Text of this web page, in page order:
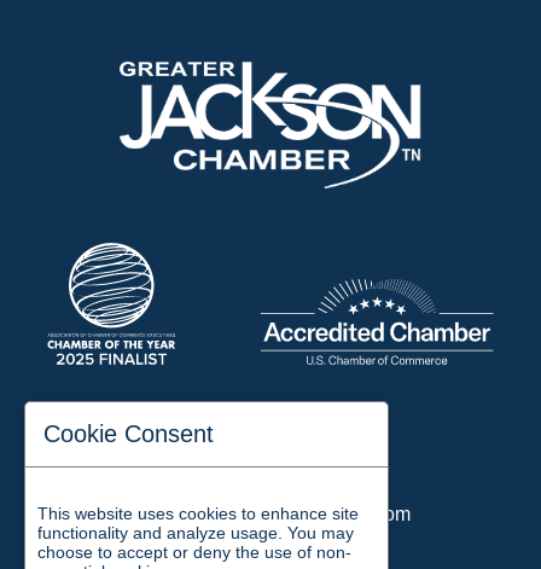
197 Auditorium Street
Email:chamber@jacksontn.com
Cookie Consent
This website uses cookies to enhance site
functionality and analyze usage. You may
choose to accept or deny the use of non-